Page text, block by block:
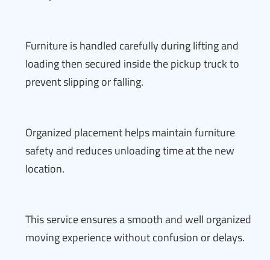
Furniture is handled carefully during lifting and
loading then secured inside the pickup truck to
prevent slipping or falling.
Organized placement helps maintain furniture
safety and reduces unloading time at the new
location.
This service ensures a smooth and well organized
moving experience without confusion or delays.